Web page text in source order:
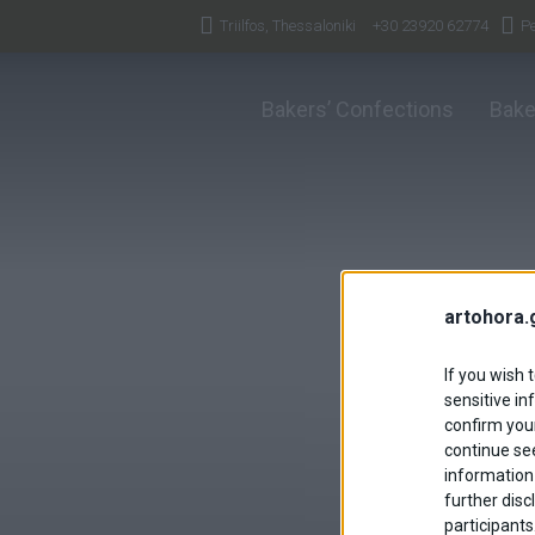
If you wish
sensitive
confirm
continue
information
further
Triilfos, Thessaloniki +30 23920 62774